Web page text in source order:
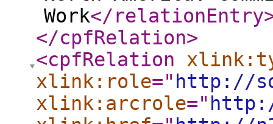
Work</relationEntry
</cpfRelation>
<cpfRelation
xlink:role=" http://
xlink:arcrole="